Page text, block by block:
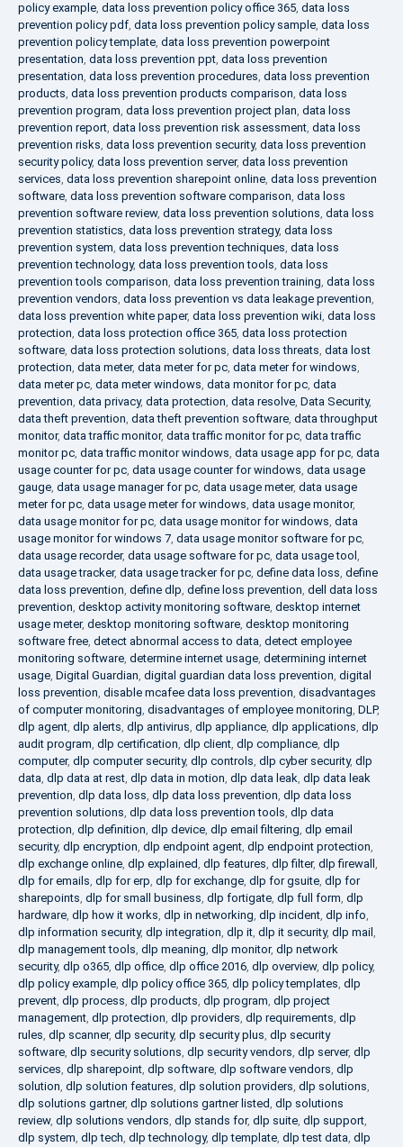
policy example, data loss prevention policy office 365, data loss
prevention policy pdf, data loss prevention policy sample, data loss
prevention policy template, data loss prevention powerpoint
presentation, data loss prevention ppt, data loss prevention
presentation, data loss prevention procedures, data loss prevention
products, data loss prevention products comparison, data loss
prevention program, data loss prevention project plan, data loss
prevention report, data loss prevention risk assessment, data loss
prevention risks, data loss prevention security, data loss prevention
security policy, data loss prevention server, data loss prevention
services, data loss prevention sharepoint online, data loss prevention
software, data loss prevention software comparison, data loss
prevention software review, data loss prevention solutions, data loss
prevention statistics, data loss prevention strategy, data loss
prevention system, data loss prevention techniques, data loss
prevention technology, data loss prevention tools, data loss
prevention tools comparison, data loss prevention training, data loss
prevention vendors, data loss prevention vs data leakage prevention,
data loss prevention white paper, data loss prevention wiki, data loss
protection, data loss protection office 365, data loss protection
software, data loss protection solutions, data loss threats, data lost
protection, data meter, data meter for pc, data meter for windows,
data meter pc, data meter windows, data monitor for pc, data
prevention, data privacy, data protection, data resolve, Data Security,
data theft prevention, data theft prevention software, data throughput
monitor, data traffic monitor, data traffic monitor for pc, data traffic
monitor pc, data traffic monitor windows, data usage app for pc, data
usage counter for pc, data usage counter for windows, data usage
gauge, data usage manager for pc, data usage meter, data usage
meter for pc, data usage meter for windows, data usage monitor,
data usage monitor for pc, data usage monitor for windows, data
usage monitor for windows 7, data usage monitor software for pc,
data usage recorder, data usage software for pc, data usage tool ,
data usage tracker, data usage tracker for pc, define data loss, define
data loss prevention, define dlp, define loss prevention, dell data loss
prevention, desktop activity monitoring software, desktop internet
usage meter, desktop monitoring software, desktop monitoring
software free, detect abnormal access to data, detect employee
monitoring software, determine internet usage, determining internet
usage, Digital Guardian, digital guardian data loss prevention, digital
loss prevention, disable mcafee data loss prevention, disadvantages
of computer monitoring, disadvantages of employee monitoring, DLP,
dlp agent, dlp alerts, dlp antivirus, dlp appliance, dlp applications, dlp
audit program, dlp certification, dlp client, dlp compliance, dlp
computer, dlp computer security, dlp controls, dlp cyber security, dlp
data, dlp data at rest, dlp data in motion, dlp data leak, dlp data leak
prevention, dlp data loss, dlp data loss prevention, dlp data loss
prevention solutions, dlp data loss prevention tools, dlp data
protection, dlp definition, dlp device, dlp email filtering, dlp email
security, dlp encryption, dlp endpoint agent, dlp endpoint protection,
dlp exchange online, dlp explained, dlp features, dlp filter, dlp firewall ,
dlp for emails, dlp for erp, dlp for exchange, dlp for gsuite, dlp for
sharepoints, dlp for small business, dlp fortigate, dlp full form, dlp
hardware, dlp how it works, dlp in networking, dlp incident, dlp info,
dlp information security, dlp integration, dlp it, dlp it security, dlp mail ,
dlp management tools, dlp meaning, dlp monitor, dlp network
security, dlp o365, dlp office, dlp office 2016, dlp overview, dlp policy,
dlp policy example, dlp policy office 365, dlp policy templates, dlp
prevent, dlp process, dlp products, dlp program, dlp project
management, dlp protection, dlp providers, dlp requirements, dlp
rules, dlp scanner, dlp security, dlp security plus, dlp security
software, dlp security solutions, dlp security vendors, dlp server, dlp
services, dlp sharepoint, dlp software, dlp software vendors, dlp
solution, dlp solution features, dlp solution providers, dlp solutions,
dlp solutions gartner, dlp solutions gartner listed, dlp solutions
review, dlp solutions vendors, dlp stands for, dlp suite, dlp support,
dlp system, dlp tech, dlp technology, dlp template, dlp test data, dlp